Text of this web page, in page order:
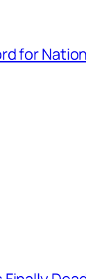
for